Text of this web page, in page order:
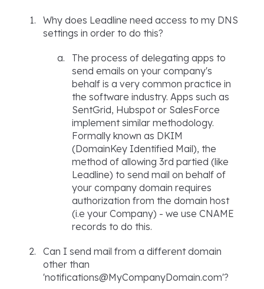
Why does Leadline need access to my DNS
settings in order to do this?
The process of delegating apps to
send emails on your company's
behalf is a very common practice in
the software industry. Apps such as
SentGrid, Hubspot or SalesForce
implement similar methodology.
Formally known as DKIM
(DomainKey Identified Mail), the
method of allowing 3rd partied (like
Leadline) to send mail on behalf of
your company domain requires
authorization from the domain host
(i.e your Company) - we use CNAME
records to do this.
Can I send mail from a different domain
other than
'notifications@MyCompanyDomain.com'?